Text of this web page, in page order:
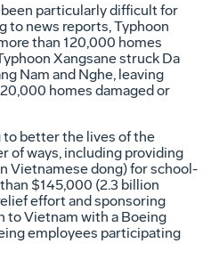
particularly difficult for
to news reports, Typhoon
than 120,000 homes
Xangsane struck Da
Nam and Nghe, leaving
homes damaged or
to better the lives of the
of ways, including providing
Vietnamese dong) for school-
$145,000 (2.3 billion
effort and sponsoring
to Vietnam with a Boeing
employees participating